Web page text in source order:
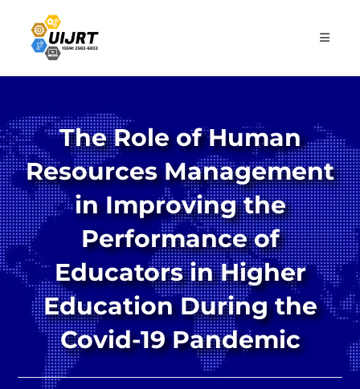
content
The Role of Human
Resources Management
in Improving the
Performance of
Educators in Higher
Education During the
Covid-19 Pandemic